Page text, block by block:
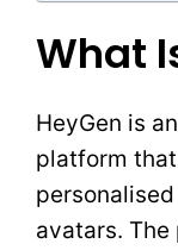
What
HeyGen is an
platform
avatars.